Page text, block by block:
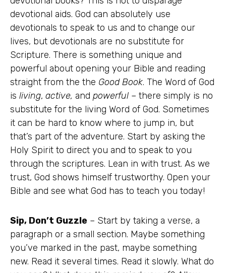
devotional aids. God can absolutely use
devotionals to speak to us and to change our
lives, but devotionals are no substitute for
Scripture. There is something unique and
powerful about opening your Bible and reading
straight from the the Good Book. The Word of God
is living, active, and powerful – there simply is no
substitute for the living Word of God. Sometimes
it can be hard to know where to jump in, but
that’s part of the adventure. Start by asking the
Holy Spirit to direct you and to speak to you
through the scriptures. Lean in with trust. As we
trust, God shows himself trustworthy. Open your
Bible and see what God has to teach you today!
Sip, Don’t Guzzle – Start by taking a verse, a
paragraph or a small section. Maybe something
you’ve marked in the past, maybe something
new. Read it several times. Read it slowly. What do